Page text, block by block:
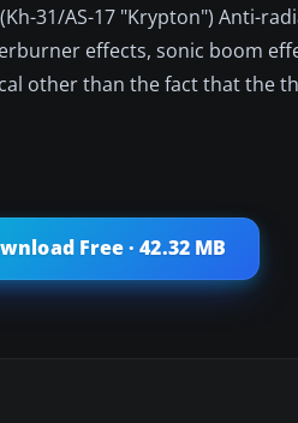
31/AS-17 "Krypton") Anti-
effects, sonic boom
other than the fact that the
Free · 42.32 MB